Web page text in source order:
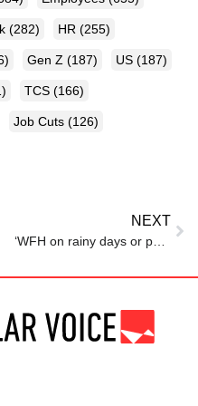
(282) HR (255)
Gen Z (187) US (187)
TCS (166)
Job Cuts (126)
NEXT